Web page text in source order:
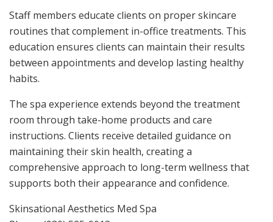
Staff members educate clients on proper skincare
routines that complement in-office treatments. This
education ensures clients can maintain their results
between appointments and develop lasting healthy
habits.
The spa experience extends beyond the treatment
room through take-home products and care
instructions. Clients receive detailed guidance on
maintaining their skin health, creating a
comprehensive approach to long-term wellness that
supports both their appearance and confidence.
Skinsational Aesthetics Med Spa